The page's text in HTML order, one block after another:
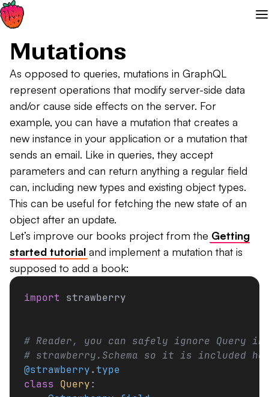
Mutations
As opposed to queries, mutations in GraphQL
represent operations that modify server-side data
and/or cause side effects on the server. For
example, you can have a mutation that creates a
new instance in your application or a mutation that
sends an email. Like in queries, they accept
parameters and can return anything a regular field
can, including new types and existing object types.
This can be useful for fetching the new state of an
object after an update.
Let’s improve our books project from the Getting
started tutorial and implement a mutation that is
supposed to add a book:
import strawberry
# Reader, you can safely ignore Query
# strawberry.Schema so it is included
@strawberry.type
class Query: